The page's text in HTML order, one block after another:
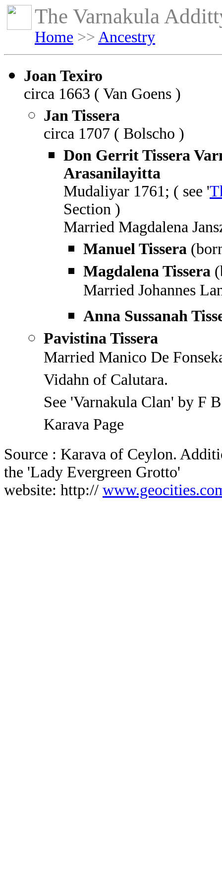
The Varnakula
Home >> Ancestry
Joan Texiro
circa 1663 ( Van Goens )
Jan Tissera
circa 1707 ( Bolscho )
Don Gerrit Tissera
Arasanilayitta
Mudaliyar 1761; ( see '
Section )
Married Magdalena
Manuel Tissera
Magdalena Tissera
Married Johannes
Anna Sussanah
Pavistina Tissera
Married Manico De
Vidahn of Calutara.
See 'Varnakula Clan' by F
Karava Page
Source : Karava of Ceylon.
the 'Lady Evergreen Grotto'
website: http://